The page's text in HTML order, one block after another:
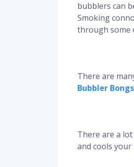
bubblers can
Smoking
through some
There are
Bubbler Bongs
There are a
and cools